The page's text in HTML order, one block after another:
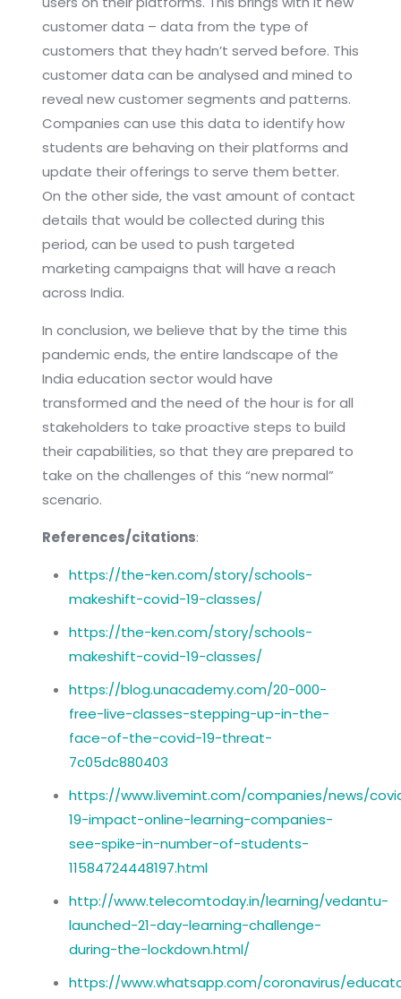
customer data – data from the type of
customers that they hadn’t served before. This
customer data can be analysed and mined to
reveal new customer segments and patterns.
Companies can use this data to identify how
students are behaving on their platforms and
update their offerings to serve them better.
On the other side, the vast amount of contact
details that would be collected during this
period, can be used to push targeted
marketing campaigns that will have a reach
across India.
In conclusion, we believe that by the time this
pandemic ends, the entire landscape of the
India education sector would have
transformed and the need of the hour is for all
stakeholders to take proactive steps to build
their capabilities, so that they are prepared to
take on the challenges of this “new normal”
scenario.
References/citations:
https://the-ken.com/story/schools-
makeshift-covid-19-classes/
https://the-ken.com/story/schools-
makeshift-covid-19-classes/
https://blog.unacademy.com/20-000-
free-live-classes-stepping-up-in-the-
face-of-the-covid-19-threat-
7c05dc880403
https://www.livemint.com/companies/news/
19-impact-online-learning-companies-
see-spike-in-number-of-students-
11584724448197.html
http://www.telecomtoday.in/learning/vedantu-
launched-21-day-learning-challenge-
during-the-lockdown.html/
https://www.whatsapp.com/coronavirus/